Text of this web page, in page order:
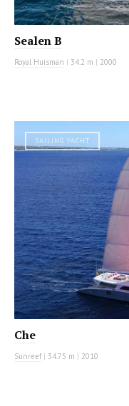
Sealen B
Royal Huisman | 34.2 m | 2000
SAILING YACHT
Che
Sunreef| 34.75 m | 2010